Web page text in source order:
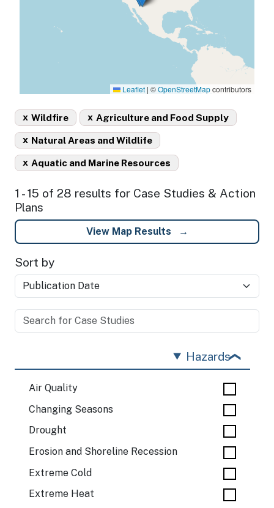
Leaflet | ©OpenStreetMapcontributors
Wildfire
x Agriculture and Food Supply
x
Natural Areas and Wildlife
x
Aquatic and Marine Resources
x
1 - 15 of 28 results for Case Studies & Action
Plans
View Map Results
Sort by
Hazards
Air Quality
Changing Seasons
Drought
Erosion and Shoreline Recession
Extreme Cold
Extreme Heat